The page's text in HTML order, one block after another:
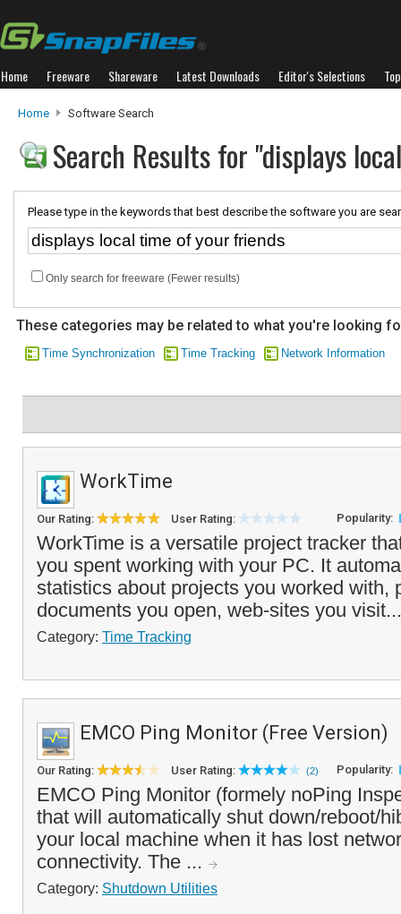
Home Freeware Shareware Latest Downloads Editor's Selections
Home Software Search
Search Results for "displays
Please type in the keywords that best describe the software you are
Only search for freeware (Fewer results)
These categories may be related to what you're looking
Time Synchronization Time Tracking Network Information
WorkTime
Our Rating: User Rating: Popularity:
WorkTime is a versatile project tracker
you spent working with your PC. It
statistics about projects you worked with,
documents you open, web-sites you
Category: Time Tracking
EMCO Ping Monitor (Free Version)
Our Rating: User Rating: (2) Popularity:
EMCO Ping Monitor (formely noPing
that will automatically shut down/reboot/
your local machine when it has lost
connectivity. The ...
Category: Shutdown Utilities